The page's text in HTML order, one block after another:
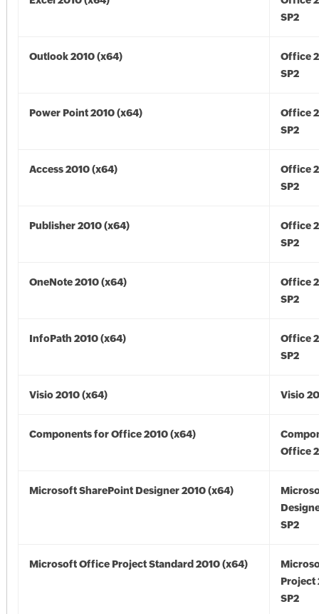
SP2
Outlook 2010 (x64)
Office
SP2
Power Point 2010 (x64)
Office
SP2
Access 2010 (x64)
Office
SP2
Publisher 2010 (x64)
Office
SP2
OneNote 2010 (x64)
Office
SP2
InfoPath 2010 (x64)
Office
SP2
Visio 2010 (x64) Visio
Components for Office 2010 (x64)
Office
Microsoft SharePoint Designer 2010 (x64)
SP2
Microsoft Office Project Standard 2010 (x64)
Project
SP2